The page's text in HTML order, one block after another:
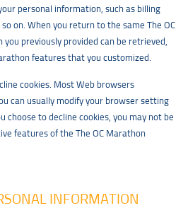
personal information, such as billing
on. When you return to the same The OC
previously provided can be retrieved,
features that you customized.
cookies. Most Web browsers
can usually modify your browser setting
choose to decline cookies, you may not be
features of the The OC Marathon
INFORMATION